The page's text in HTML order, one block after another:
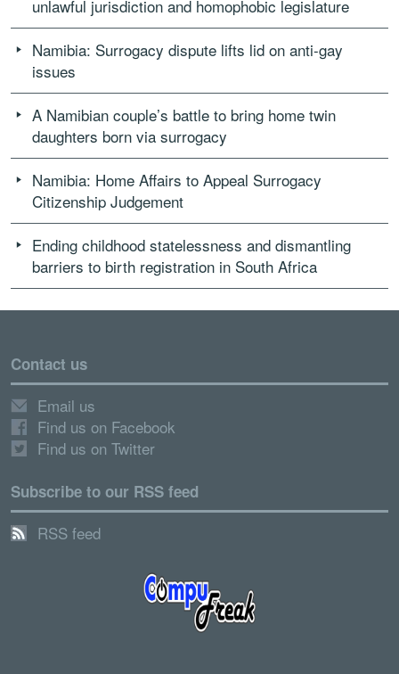
unlawful jurisdiction and homophobic legislature
Namibia: Surrogacy dispute lifts lid on anti-gay
issues
A Namibian couple’s battle to bring home twin
daughters born via surrogacy
Namibia: Home Affairs to Appeal Surrogacy
Citizenship Judgement
Ending childhood statelessness and dismantling
barriers to birth registration in South Africa
Contact us
Email us
Find us on Facebook
Find us on Twitter
Subscribe to our RSS feed
RSS feed